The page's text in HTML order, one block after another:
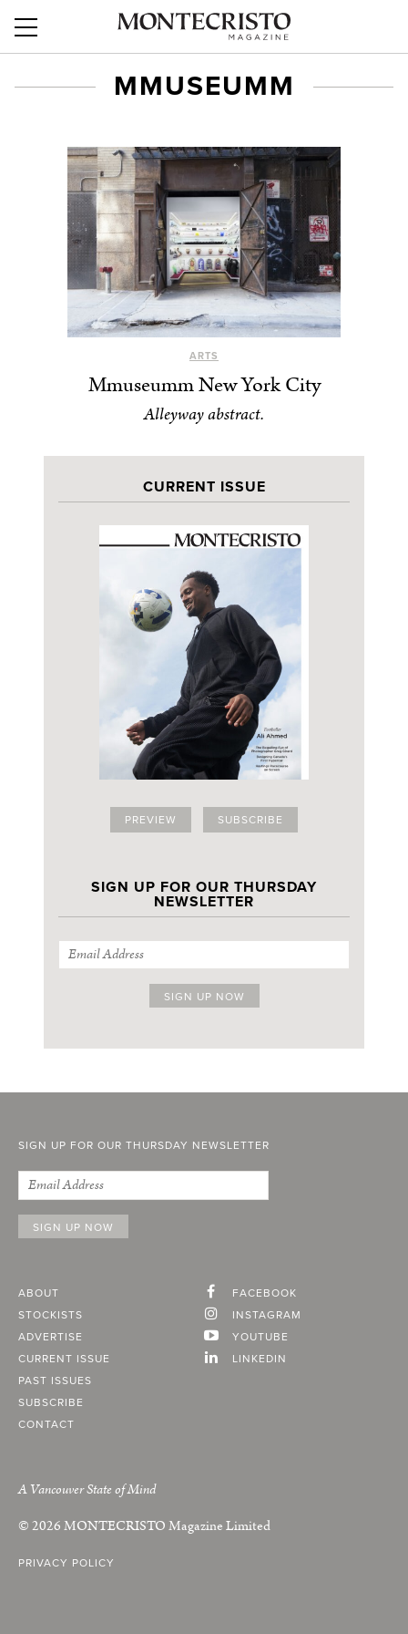
MMUSEUMM
ARTS
Mmuseumm New York City
Alleyway abstract.
CURRENT ISSUE
PREVIEW SUBSCRIBE
SIGN UP FOR OUR THURSDAY
NEWSLETTER
SIGN UP FOR OUR THURSDAY NEWSLETTER
ABOUT
STOCKISTS
ADVERTISE
CURRENT ISSUE
PAST ISSUES
SUBSCRIBE
CONTACT
FACEBOOK
INSTAGRAM
YOUTUBE
LINKEDIN
A Vancouver State of Mind
© 2026MONTECRISTOMagazine Limited
PRIVACY POLICY